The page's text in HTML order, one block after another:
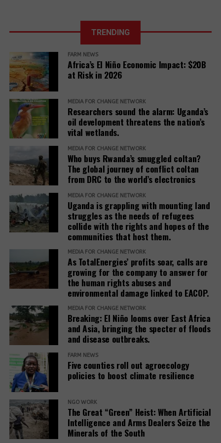
Further, it reveals that communities described a
range of retaliatory tactics, including physical
clashes, arrests, detentions, fatalities, intimidation
and harassment, death threats, and anonymous
warning letters, among others.
“Remedy must be reimagined not as a peripheral
concern but as a core responsibility of development
institutions. It must be adequately resourced,
independently monitored, and centered around the
needs and voices of affected people,” the report
adds.
The report recommends that development banks
and IAMs establish a Remedy Framework with clear
standards to ensure remedies are timely, adequate,
and community-centered, and to encourage
stakeholders to prioritize systemic reform for better
justice outcomes.
The report also urges development banks and their
accountability mechanisms to make remedies a
foundational element of responsible finance.
Adopting institutional frameworks that prioritize
redress, empowering IAMs to oversee and enforce
commitments, and incorporating the outcomes of
IAM processes into project evaluations and
institutional learning.
Related Posts:
for a petition
challenging the
EACOP project.
TRENDING
FARM NEWS
Africa’s El Niño Economic Impact: $20B
at Risk in 2026
MEDIA FOR CHANGE NETWORK
Researchers sound the alarm: Uganda’s
oil development threatens the nation’s
vital wetlands.
MEDIA FOR CHANGE NETWORK
Who buys Rwanda’s smuggled coltan?
The global journey of conflict coltan
from DRC to the world’s electronics
MEDIA FOR CHANGE NETWORK
Uganda is grappling with mounting land
struggles as the needs of refugees
collide with the rights and hopes of the
communities that host them.
MEDIA FOR CHANGE NETWORK
As TotalEnergies’ profits soar, calls are
growing for the company to answer for
the human rights abuses and
environmental damage linked to EACOP.
MEDIA FOR CHANGE NETWORK
Breaking: El Niño looms over East Africa
and Asia, bringing the specter of floods
and disease outbreaks.
FARM NEWS
Five counties roll out agroecology
policies to boost climate resilience
NGO WORK
The Great “Green” Heist: When Artificial
Intelligence and Arms Dealers Seize the
Minerals of the South